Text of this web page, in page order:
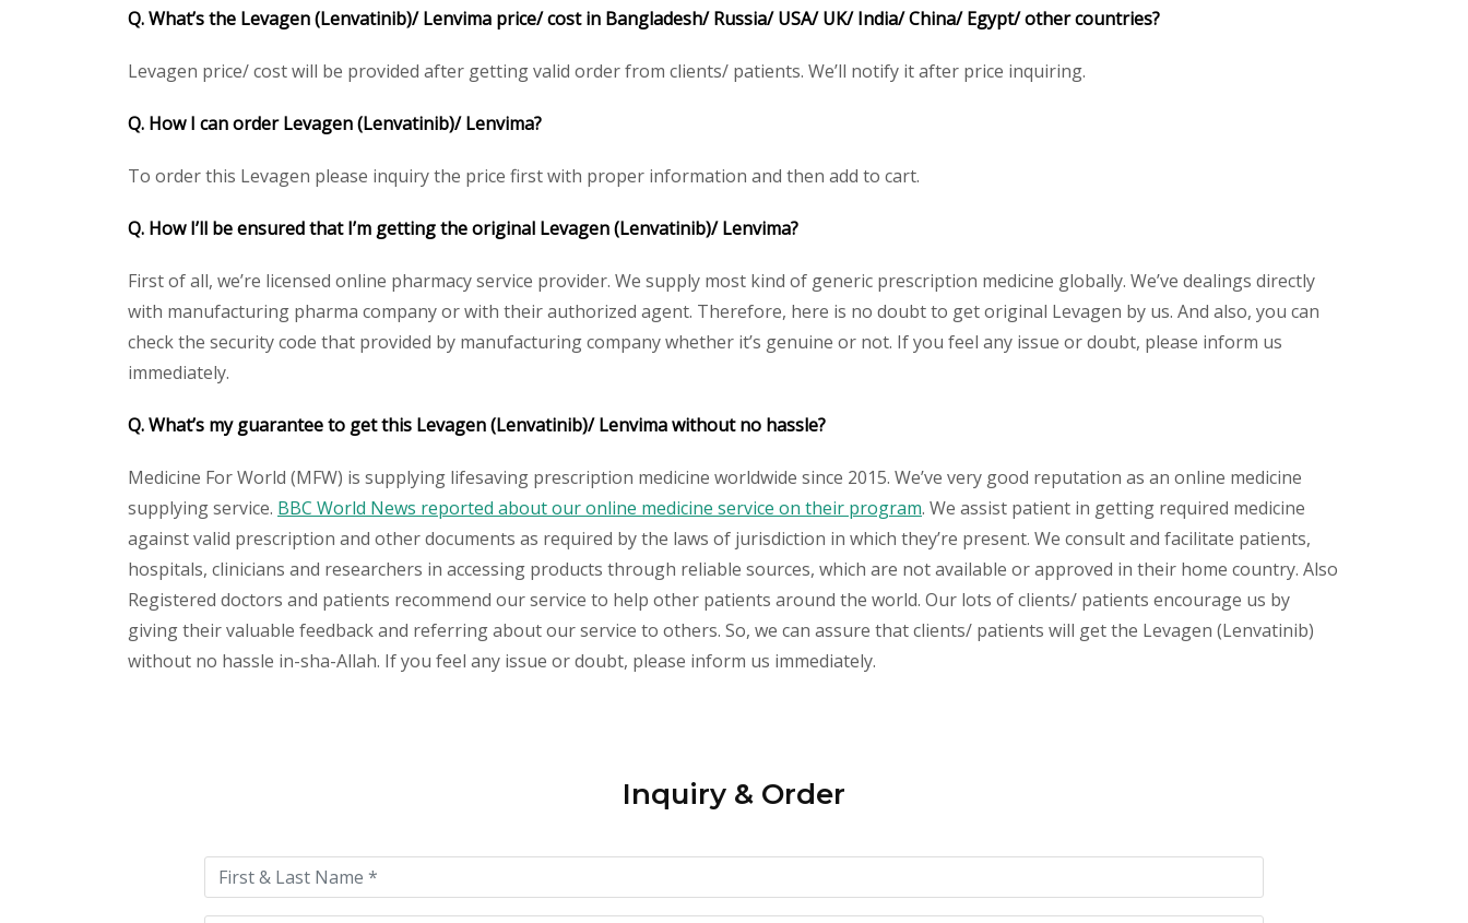
Q. What’s the Levagen (Lenvatinib)/ Lenvima price/ cost in Bangladesh/ Russia/ USA/ UK/ India/ China/ Egypt/ other countries?
Levagen price/ cost will be provided after getting valid order from clients/ patients. We’ll notify it after price inquiring.
Q. How I can order Levagen (Lenvatinib)/ Lenvima?
To order this Levagen please inquiry the price first with proper information and then add to cart.
Q. How I’ll be ensured that I’m getting the original Levagen (Lenvatinib)/ Lenvima?
First of all, we’re licensed online pharmacy service provider. We supply most kind of generic prescription medicine globally. We’ve dealings directly
with manufacturing pharma company or with their authorized agent. Therefore, here is no doubt to get original Levagen by us. And also, you can
check the security code that provided by manufacturing company whether it’s genuine or not. If you feel any issue or doubt, please inform us
immediately.
Q. What’s my guarantee to get this Levagen (Lenvatinib)/ Lenvima without no hassle?
Medicine For World (MFW) is supplying lifesaving prescription medicine worldwide since 2015. We’ve very good reputation as an online medicine
supplying service. BBC World News reported about our online medicine service on their program. We assist patient in getting required medicine
against valid prescription and other documents as required by the laws of jurisdiction in which they’re present. We consult and facilitate patients,
hospitals, clinicians and researchers in accessing products through reliable sources, which are not available or approved in their home country. Also
Registered doctors and patients recommend our service to help other patients around the world. Our lots of clients/ patients encourage us by
giving their valuable feedback and referring about our service to others. So, we can assure that clients/ patients will get the Levagen (Lenvatinib)
without no hassle in-sha-Allah. If you feel any issue or doubt, please inform us immediately.
this
field
empty.
Inquiry & Order